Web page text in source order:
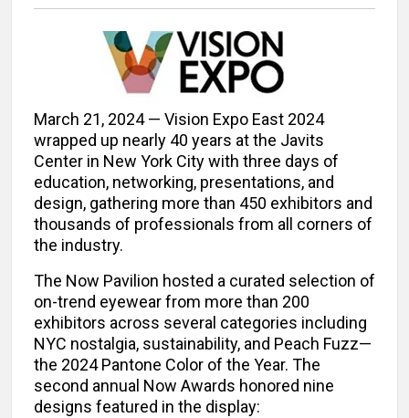
March 21, 2024 — Vision Expo East 2024
wrapped up nearly 40 years at the Javits
Center in New York City with three days of
education, networking, presentations, and
design, gathering more than 450 exhibitors and
thousands of professionals from all corners of
the industry.
The Now Pavilion hosted a curated selection of
on-trend eyewear from more than 200
exhibitors across several categories including
NYC nostalgia, sustainability, and Peach Fuzz—
the 2024 Pantone Color of the Year. The
second annual Now Awards honored nine
designs featured in the display: